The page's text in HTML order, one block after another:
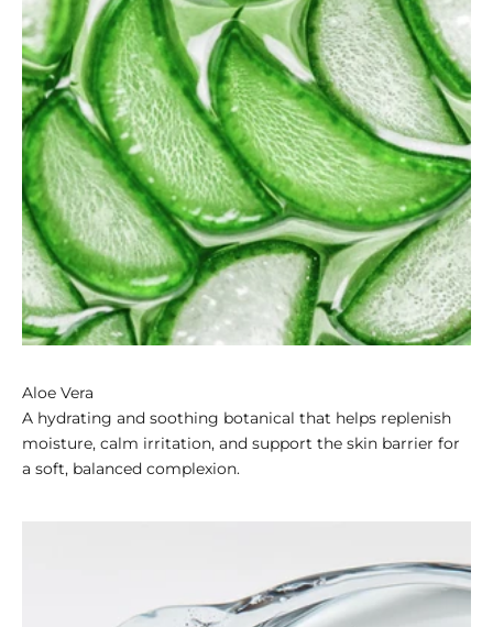
Aloe Vera
A hydrating and soothing botanical that helps replenish
moisture, calm irritation, and support the skin barrier for
a soft, balanced complexion.